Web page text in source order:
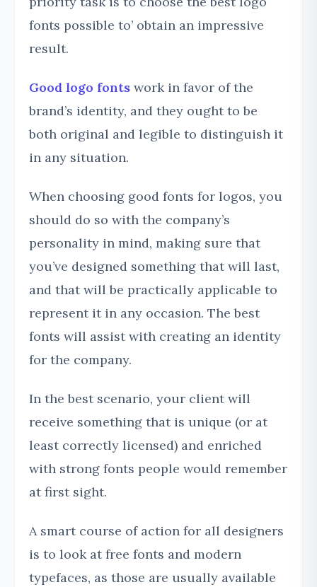
fonts possible to’ obtain an impressive
result.
Good logo fonts work in favor of the
brand’s identity, and they ought to be
both original and legible to distinguish it
in any situation.
When choosing good fonts for logos, you
should do so with the company’s
personality in mind, making sure that
you’ve designed something that will last,
and that will be practically applicable to
represent it in any occasion. The best
fonts will assist with creating an identity
for the company.
In the best scenario, your client will
receive something that is unique (or at
least correctly licensed) and enriched
with strong fonts people would remember
at first sight.
A smart course of action for all designers
is to look at free fonts and modern
typefaces, as those are usually available